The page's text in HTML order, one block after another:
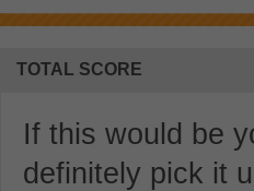
TOTAL SCORE
If this would be
definitely pick it